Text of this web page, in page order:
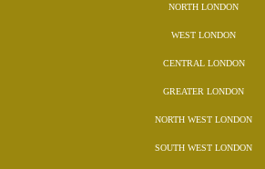
NORTH LONDON
WEST LONDON
CENTRAL LONDON
GREATER LONDON
NORTH WEST LONDON
SOUTH WEST LONDON